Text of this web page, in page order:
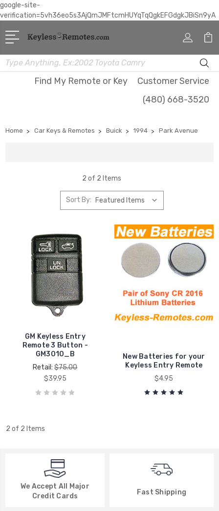
google-site-
verification=5vh36eo5s3AjQmJMFtcmHUYqTqQgkEFGdgkJBiSn9yA
Search
Find My Remote or Key
Customer Service
(480) 668-3520
Home Car Keys & Remotes Buick 1994 Park Avenue
2 of 2 Items
Sort By:
GM Keyless Entry
Remote 3 Button -
GM3010_B
Retail:$75.00
$39.95
New Batteries for your
Keyless Entry Remote
$4.95
2 of 2 Items
We Accept All Major
Credit Cards
Fast Shipping